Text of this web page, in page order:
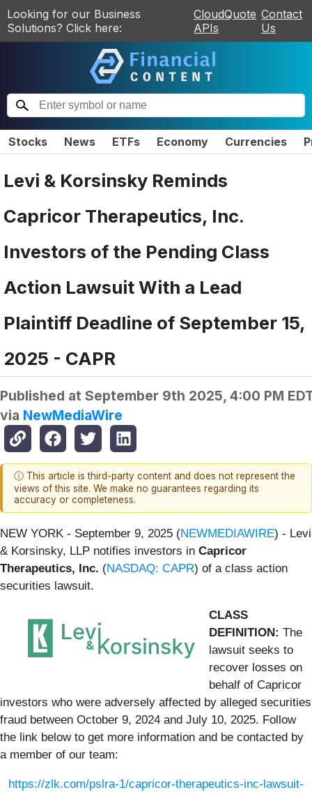
Looking for our Business
Solutions? Click here:
CloudQuote
APIs
Contact
Us
Stocks News ETFs Economy Currencies
Levi & Korsinsky Reminds
Capricor Therapeutics, Inc.
Investors of the Pending Class
Action Lawsuit With a Lead
Plaintiff Deadline of September 15,
2025 - CAPR
Published at September 9th 2025, 4:00 PM
via NewMediaWire
ⓘ This article is third-party content and does not represent the
views of this site. We make no guarantees regarding its
accuracy or completeness.
NEW YORK - September 9, 2025 (NEWMEDIAWIRE) - Levi
& Korsinsky, LLP notifies investors in Capricor
Therapeutics, Inc. (NASDAQ: CAPR) of a class action
securities lawsuit.
CLASS
DEFINITION: The
lawsuit seeks to
recover losses on
behalf of Capricor
investors who were adversely affected by alleged securities
fraud between October 9, 2024 and July 10, 2025. Follow
the link below to get more information and be contacted by
a member of our team:
https://zlk.com/pslra-1/capricor-therapeutics-inc-lawsuit-